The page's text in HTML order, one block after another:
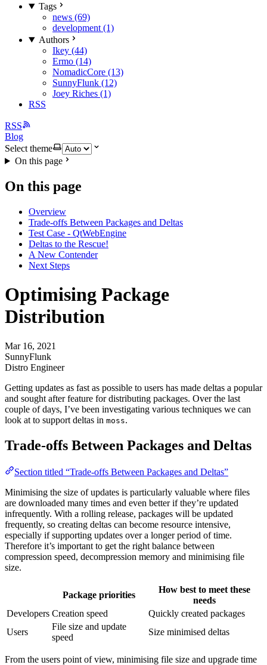
Tags
news (69)
development (1)
Authors
Ikey (44)
Ermo (14)
NomadicCore (13)
SunnyFlunk (12)
Joey Riches (1)
RSS
RSS
Blog
Select theme
On this page
On this page
Overview
Trade-offs Between Packages and Deltas
Test Case - QtWebEngine
Deltas to the Rescue!
A New Contender
Next Steps
Optimising Package
Distribution
Mar 16, 2021
SunnyFlunk
Distro Engineer
Getting updates as fast as possible to users has made deltas a popular
and sought after feature for distributing packages. Over the last
couple of days, I’ve been investigating various techniques we can
look at to support deltas in moss.
Trade-offs Between Packages and Deltas
Section titled “Trade-offs Between Packages and Deltas”
Minimising the size of updates is particularly valuable where files
are downloaded many times and even better if they’re updated
infrequently. With a rolling release, packages will be updated
frequently, so creating deltas can become resource intensive,
especially if supporting updates over a longer period of time.
Therefore it’s important to get the right balance between
compression speed, decompression memory and minimising file
size.
Package priorities
How best to meet these
needs
Developers Creation speed
Quickly created packages
Users
File size and update
speed
Size minimised deltas
From the users point of view, minimising file size and upgrade time